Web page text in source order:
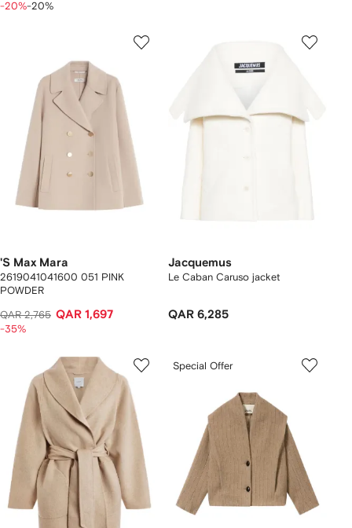
-20%-20%
'S Max Mara
2619041041600 051 PINK
POWDER
QAR 2,765 QAR 1,697
-35%
Jacquemus
Le Caban Caruso jacket
QAR 6,285
Special Offer